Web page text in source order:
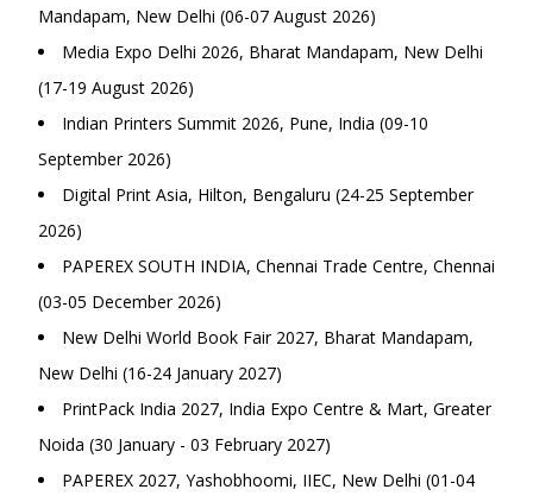
Mandapam, New Delhi (06-07 August 2026)
Media Expo Delhi 2026, Bharat Mandapam, New Delhi
(17-19 August 2026)
Indian Printers Summit 2026, Pune, India (09-10
September 2026)
Digital Print Asia, Hilton, Bengaluru (24-25 September
2026)
PAPEREX SOUTH INDIA, Chennai Trade Centre, Chennai
(03-05 December 2026)
New Delhi World Book Fair 2027, Bharat Mandapam,
New Delhi (16-24 January 2027)
PrintPack India 2027, India Expo Centre & Mart, Greater
Noida (30 January - 03 February 2027)
PAPEREX 2027, Yashobhoomi, IIEC, New Delhi (01-04